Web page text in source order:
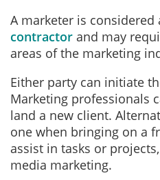
A marketer is considered
contractor and may
areas of the marketing
Either party can initiate
Marketing professionals
land a new client.
one when bringing on a
assist in tasks or
media marketing.